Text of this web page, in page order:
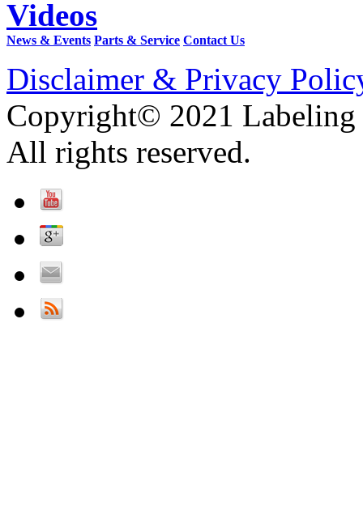
Videos
News & Events Parts & Service Contact Us
Disclaimer & Privacy
Copyright© 2021 Labeling
All rights reserved.